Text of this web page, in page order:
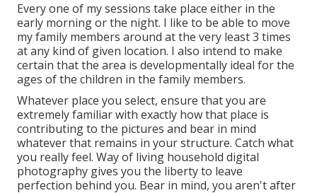
Every one of my sessions take place either in the
early morning or the night. I like to be able to move
my family members around at the very least 3 times
at any kind of given location. I also intend to make
certain that the area is developmentally ideal for the
ages of the children in the family members.
Whatever place you select, ensure that you are
extremely familiar with exactly how that place is
contributing to the pictures and bear in mind
whatever that remains in your structure. Catch what
you really feel. Way of living household digital
photography gives you the liberty to leave
perfection behind you. Bear in mind, you aren't after